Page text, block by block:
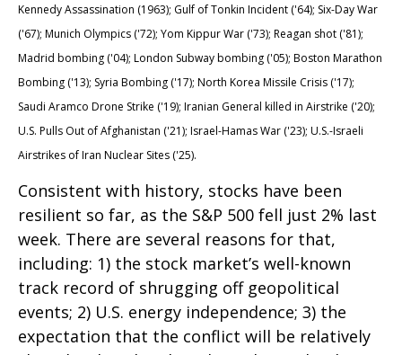
Kennedy Assassination (1963); Gulf of Tonkin Incident ('64); Six-Day War
('67); Munich Olympics ('72); Yom Kippur War ('73); Reagan shot ('81);
Madrid bombing ('04); London Subway bombing ('05); Boston Marathon
Bombing ('13); Syria Bombing ('17); North Korea Missile Crisis ('17);
Saudi Aramco Drone Strike ('19); Iranian General killed in Airstrike ('20);
U.S. Pulls Out of Afghanistan ('21); Israel-Hamas War ('23); U.S.-Israeli
Airstrikes of Iran Nuclear Sites ('25).
Consistent with history, stocks have been
resilient so far, as the S&P 500 fell just 2% last
week. There are several reasons for that,
including: 1) the stock market’s well-known
track record of shrugging off geopolitical
events; 2) U.S. energy independence; 3) the
expectation that the conflict will be relatively